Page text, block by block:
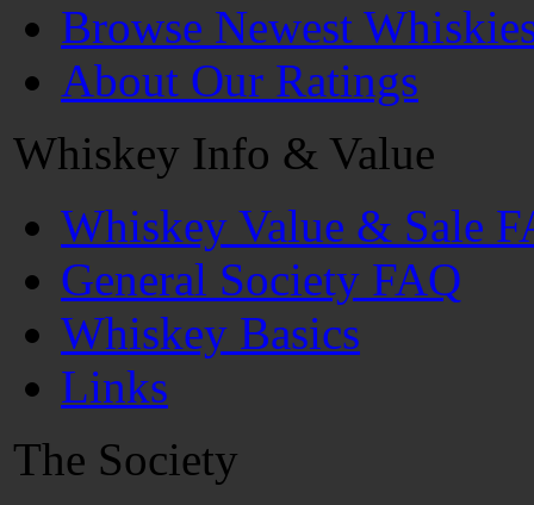
Browse Newest
About Our Ratings
Whiskey Info & Value
Whiskey Value & Sale
General Society FAQ
Whiskey Basics
Links
The Society